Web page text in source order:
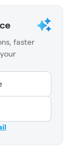
faster